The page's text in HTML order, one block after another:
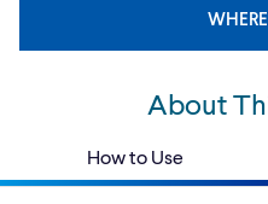
About
How to Use